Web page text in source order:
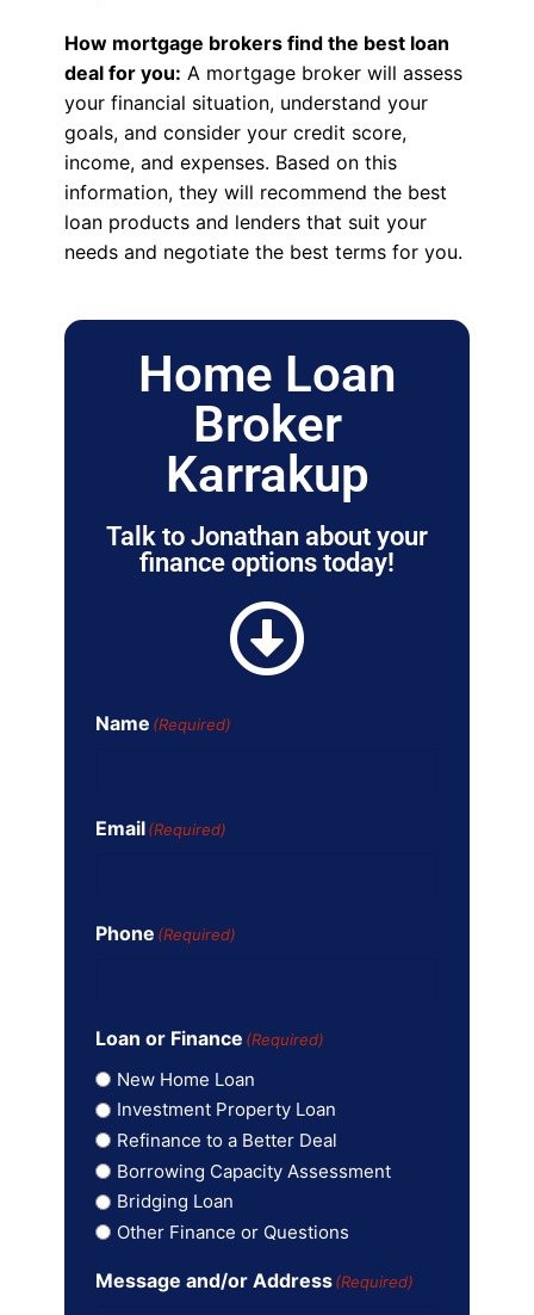
How mortgage brokers find the best loan
deal for you: A mortgage broker will assess
your financial situation, understand your
goals, and consider your credit score,
income, and expenses. Based on this
information, they will recommend the best
loan products and lenders that suit your
needs and negotiate the best terms for you.
Home Loan
Broker
Karrakup
Talk to Jonathan about your
finance options today!
Name (Required)
Email (Required)
Phone (Required)
Loan or Finance (Required)
New Home Loan
Investment Property Loan
Refinance to a Better Deal
Borrowing Capacity Assessment
Bridging Loan
Other Finance or Questions
Message and/or Address (Required)